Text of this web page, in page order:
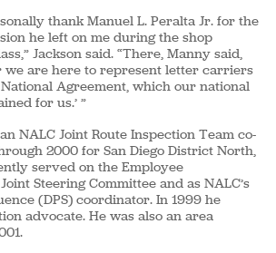
thank Manuel L. Peralta Jr. for the
he left on me during the shop
Jackson said. “There, Manny said,
we are here to represent letter carriers
Agreement, which our national
for us.’ ”
NALC Joint Route Inspection Team co-
2000 for San Diego District North,
served on the Employee
Steering Committee and as NALC’s
(DPS) coordinator. In 1999 he
advocate. He was also an area